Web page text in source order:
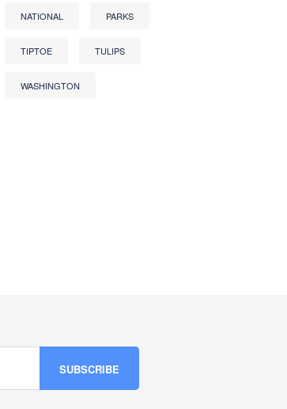
NATIONAL PARKS
TIPTOE TULIPS
WASHINGTON